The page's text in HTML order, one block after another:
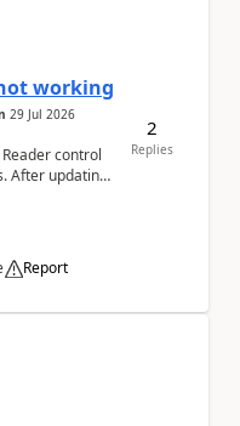
working
29 Jul 2026
control
After updating
Report
2
Replies